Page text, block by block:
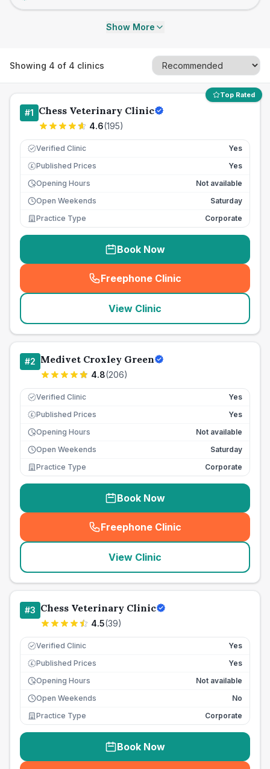
Show More
Showing 4 of 4 clinics
Top Rated
#1 Chess Veterinary Clinic
4.6(195)
Verified Clinic Yes
£ Published Prices
Yes
Opening Hours
Not available
Open Weekends
Saturday
Practice Type
Corporate
Book Now
Freephone Clinic
(seo_lab_card_freephone
View Clinic
#2 Medivet Croxley Green
4.8(206)
Verified Clinic Yes
£ Published Prices
Yes
Opening Hours
Not available
Open Weekends
Saturday
Practice Type
Corporate
Book Now
Freephone Clinic
(seo_lab_card_freephone
View Clinic
#3 Chess Veterinary Clinic
4.5(39)
Verified Clinic Yes
£ Published Prices
Yes
Opening Hours
Not available
Open Weekends
No
Practice Type
Corporate
Book Now